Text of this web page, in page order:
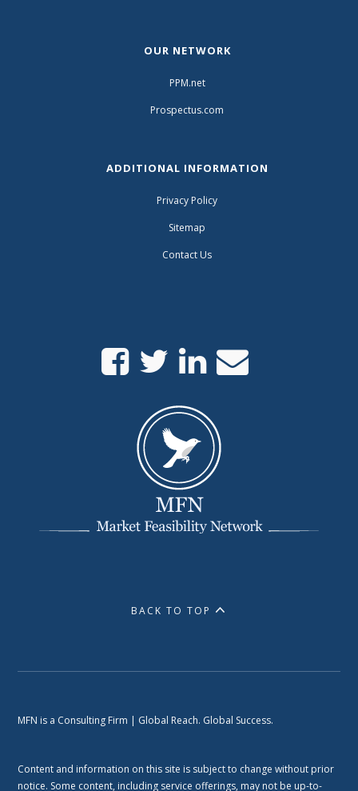
OUR NETWORK
PPM.net
Prospectus.com
ADDITIONAL INFORMATION
Privacy Policy
Sitemap
Contact Us
BACK TO TOP
MFN is a Consulting Firm | Global Reach. Global Success.
Content and information on this site is subject to change without prior
notice. Some content, including service offerings, may not be up-to-